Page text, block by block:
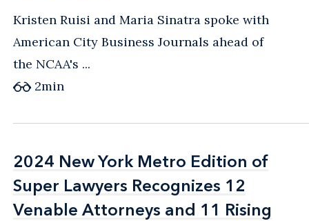
Kristen Ruisi and Maria Sinatra spoke with
American City Business Journals ahead of
the NCAA's ...
2min
2024 New York Metro Edition of
Super Lawyers Recognizes 12
Venable Attorneys and 11 Rising
2024 New York Metro Edition of
Super Lawyers Recognizes 12
Venable Attorneys and 11 Rising